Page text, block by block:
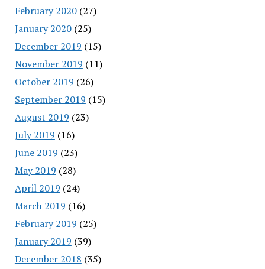
February 2020(27)
January 2020(25)
December 2019 (15)
November 2019 (11)
October 2019 (26)
September 2019 (15)
August 2019 (23)
July 2019 (16)
June 2019 (23)
May 2019 (28)
April 2019 (24)
March 2019 (16)
February 2019 (25)
January 2019 (39)
December 2018 (35)